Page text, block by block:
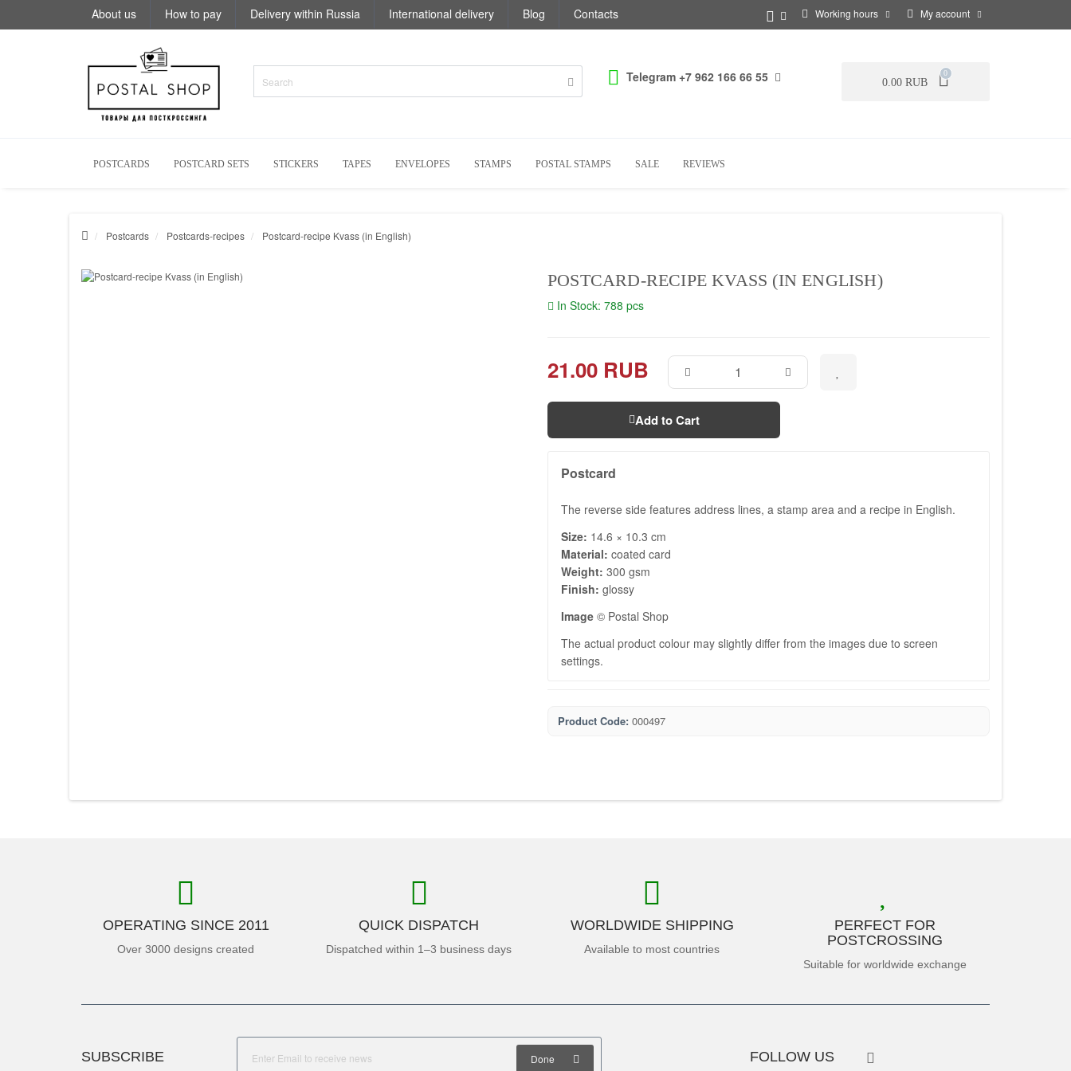
About us How to pay Delivery within Russia International delivery Blog Contacts Working hours My account
Telegram +7 962 166 66 55 0.00 RUB
0
POSTCARDS POSTCARD SETS STICKERS TAPES ENVELOPES STAMPS POSTAL STAMPS SALE REVIEWS
Postcards Postcards-recipes Postcard-recipe Kvass (in English)
POSTCARD-RECIPE KVASS (IN ENGLISH)
In Stock: 788 pcs
21.00 RUB
Add to Cart
Postcard
The reverse side features address lines, a stamp area and a recipe in English.
Size: 14.6 × 10.3 cm
Material: coated card
Weight: 300 gsm
Finish: glossy
Image © Postal Shop
The actual product colour may slightly differ from the images due to screen
settings.
Product Code: 000497
OPERATING SINCE 2011
Over 3000 designs created
QUICK DISPATCH
Dispatched within 1–3 business days
WORLDWIDE SHIPPING
Available to most countries
PERFECT FOR
POSTCROSSING
Suitable for worldwide exchange
SUBSCRIBE Done FOLLOW US